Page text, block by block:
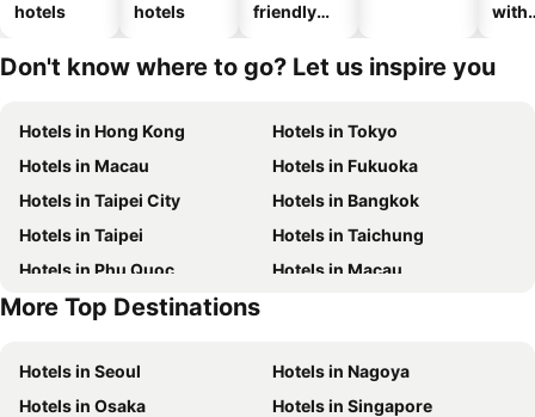
hotels
hotels
friendly
with
Don't know where to go? Let us inspire you
Hotels in Hong Kong
Hotels in Tokyo
Hotels in Macau
Hotels in Fukuoka
Hotels in Taipei City
Hotels in Bangkok
Hotels in Taipei
Hotels in Taichung
Hotels in Phu Quoc
Hotels in Macau
Hotels in Hong Kong
More Top Destinations
Hotels in Seoul
Hotels in Nagoya
Hotels in Osaka
Hotels in Singapore